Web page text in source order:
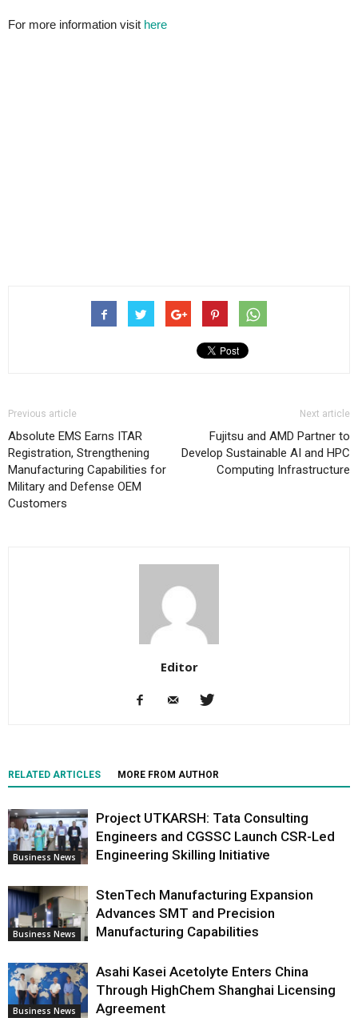
For more information visit here
Previous article
Absolute EMS Earns ITAR
Registration, Strengthening
Manufacturing Capabilities for
Military and Defense OEM
Customers
Next article
Fujitsu and AMD Partner to
Develop Sustainable AI and HPC
Computing Infrastructure
Editor
RELATED ARTICLES MORE FROM AUTHOR
Business News
Project UTKARSH: Tata Consulting
Engineers and CGSSC Launch CSR-Led
Engineering Skilling Initiative
Business News
StenTech Manufacturing Expansion
Advances SMT and Precision
Manufacturing Capabilities
Business News
Asahi Kasei Acetolyte Enters China
Through HighChem Shanghai Licensing
Agreement